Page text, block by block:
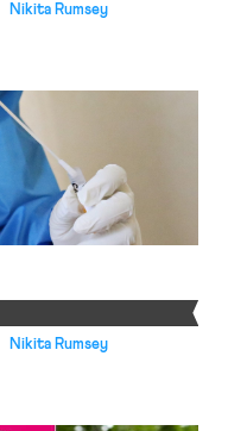
Nikita Rumsey
Nikita Rumsey